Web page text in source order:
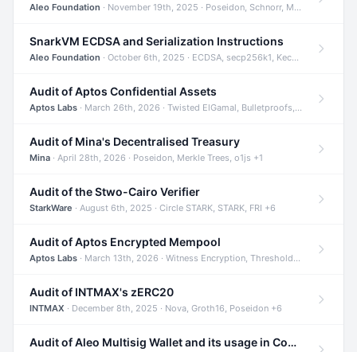
Aleo Foundation · November 19th, 2025 · Poseidon, Schnorr, Merkle Trees +1
SnarkVM ECDSA and Serialization Instructions
Aleo Foundation · October 6th, 2025 · ECDSA, secp256k1, Keccak +3
Audit of Aptos Confidential Assets
Aptos Labs · March 26th, 2026 · Twisted ElGamal, Bulletproofs, Sigma Protocols +8
Audit of Mina's Decentralised Treasury
Mina · April 28th, 2026 · Poseidon, Merkle Trees, o1js +1
Audit of the Stwo-Cairo Verifier
StarkWare · August 6th, 2025 · Circle STARK, STARK, FRI +6
Audit of Aptos Encrypted Mempool
Aptos Labs · March 13th, 2026 · Witness Encryption, Threshold Encryption, IBE +8
Audit of INTMAX's zERC20
INTMAX · December 8th, 2025 · Nova, Groth16, Poseidon +6
Audit of Aleo Multisig Wallet and its usage in Compliant Stablecoin and Bridges